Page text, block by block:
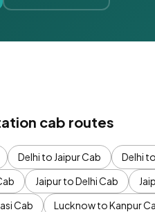
cab routes
Delhi to Jaipur Cab Delhi
Jaipur to Delhi Cab
Cab
Lucknow to Kanpur